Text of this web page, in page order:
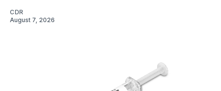
CDR
August 7, 2026